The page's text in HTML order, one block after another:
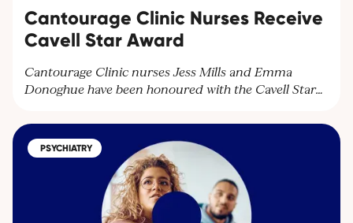
Cantourage Clinic Nurses Receive
Cavell Star Award
Cantourage Clinic nurses Jess Mills and Emma
Donoghue have been honoured with the Cavell Star
how our dedicated team supports patients with
medical cannabis treatments and learn more about
our services. Contact us at
contact@cantourageclinic.com or
PSYCHIATRY